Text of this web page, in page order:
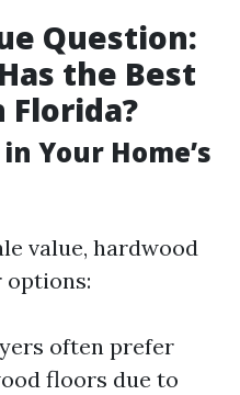
Question:
the Best
Florida?
Your Home’s
value, hardwood
options:
often prefer
floors due to